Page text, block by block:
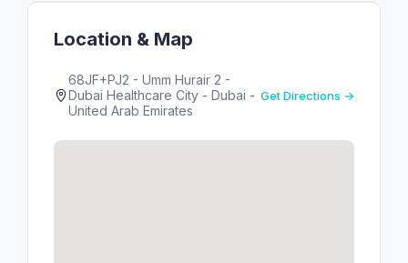
Location & Map
68JF+PJ2 - Umm Hurair 2 -
Dubai Healthcare City - Dubai -
United Arab Emirates
Get Directions →